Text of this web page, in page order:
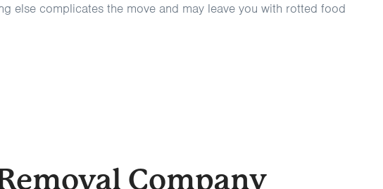
else complicates the move and may leave you with rotted food
Company